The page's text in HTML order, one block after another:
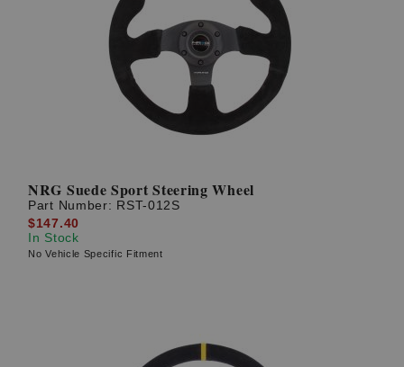
NRG Suede Sport Steering Wheel
Part Number: RST-012S
$147.40
In Stock
No Vehicle Specific Fitment